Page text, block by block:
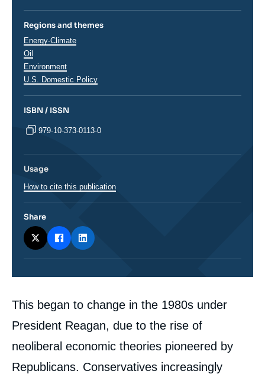
Corps
analyses
This began to change in the 1980s under
President Reagan, due to the rise of
neoliberal economic theories pioneered by
Republicans. Conservatives increasingly
Regions and themes
Thématiques
analyses
Energy-Climate
Oil
Environment
Régions
U.S. Domestic Policy
ISBN / ISSN
979-10-373-0113-0
Usage
How to cite this publication
Share